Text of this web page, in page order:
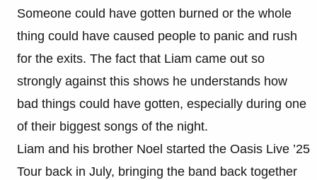
Someone could have gotten burned or the whole
thing could have caused people to panic and rush
for the exits. The fact that Liam came out so
strongly against this shows he understands how
bad things could have gotten, especially during one
of their biggest songs of the night.
Liam and his brother Noel started the Oasis Live ’25
Tour back in July, bringing the band back together